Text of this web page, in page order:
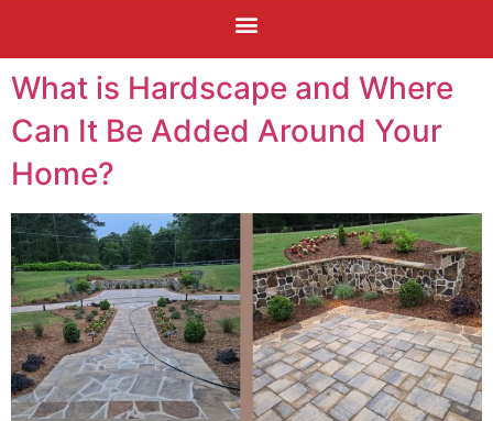
What is Hardscape and Where
Can It Be Added Around Your
Home?